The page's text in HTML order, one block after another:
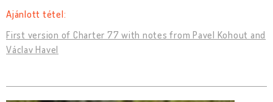
Ajánlott tétel:
First version of Charter 77 with notes from Pavel Kohout and
Václav Havel